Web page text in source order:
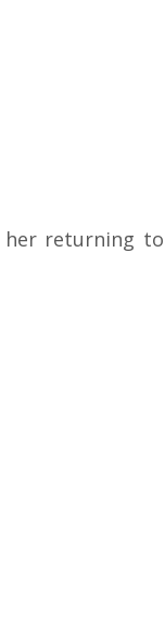
her returning to